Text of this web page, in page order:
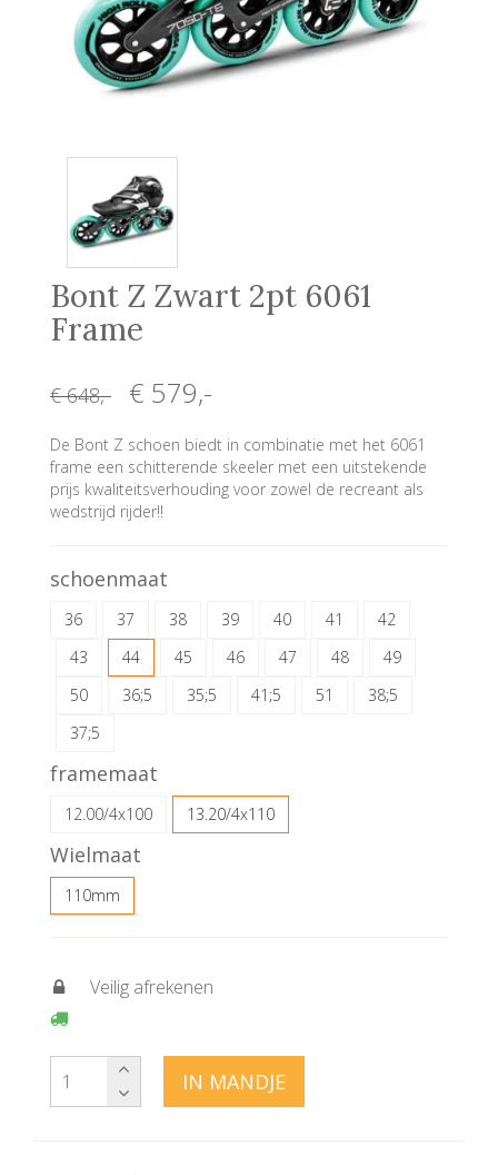
Bont Z Zwart 2pt 6061
Frame
€ 648,- € 579,-
De Bont Z schoen biedt in combinatie met het 6061
frame een schitterende skeeler met een uitstekende
prijs kwaliteitsverhouding voor zowel de recreant als
wedstrijd rijder!!
schoenmaat
36 37 38 39 40 41
42
43
44 45 46 47 48
49
50
36;5 35;5 41;5 51
38;5
37;5
framemaat
12.00/4x100 13.20/4x110
Wielmaat
110mm
Veilig afrekenen
IN MANDJE